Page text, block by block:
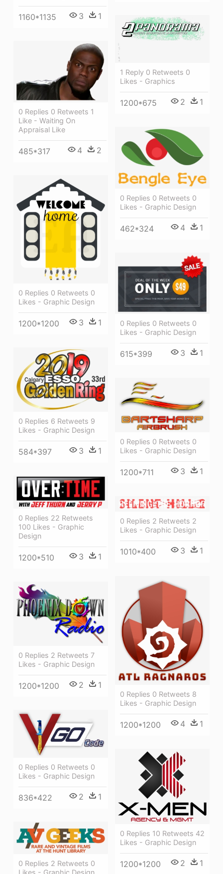
1160*1135 3 1
1 Reply 0 Retweets 0
Likes - Graphics
1200*675 2 1
0 Replies 0 Retweets 1
Like - Waiting On
Appraisal Like
485*317 4 2
0 Replies 0 Retweets 0
Likes - Graphic Design
462*324 4 1
0 Replies 0 Retweets 0
Likes - Graphic Design
1200*1200 3 1
0 Replies 0 Retweets 0
Likes - Graphic Design
615*399 3 1
0 Replies 6 Retweets 9
Likes - Graphic Design
584*397 3 1
0 Replies 0 Retweets 0
Likes - Graphic Design
1200*711 3 1
0 Replies 22 Retweets
100 Likes - Graphic
Design
1200*510 3 1
0 Replies 2 Retweets 2
Likes - Graphic Design
1010*400 3 1
0 Replies 0 Retweets 8
Likes - Graphic Design
1200*1200 4 1
0 Replies 2 Retweets 7
Likes - Graphic Design
1200*1200 2 1
0 Replies 0 Retweets 0
Likes - Graphic Design
836*422 2 1
0 Replies 10 Retweets 42
Likes - Graphic Design
1200*1200 2 1
0 Replies 2 Retweets 0
Likes - Graphic Design